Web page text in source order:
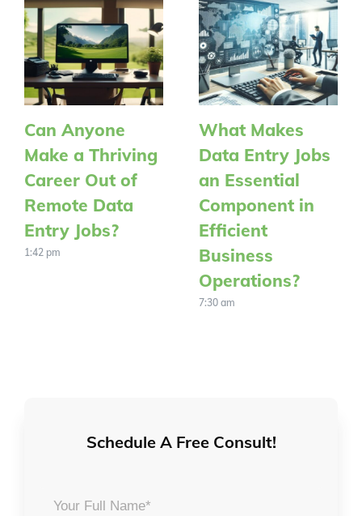
Can Anyone
Make a Thriving
Career Out of
Remote Data
Entry Jobs?
1:42 pm
What Makes
Data Entry Jobs
an Essential
Component in
Efficient
Business
Operations?
7:30 am
Schedule A Free Consult!
Your